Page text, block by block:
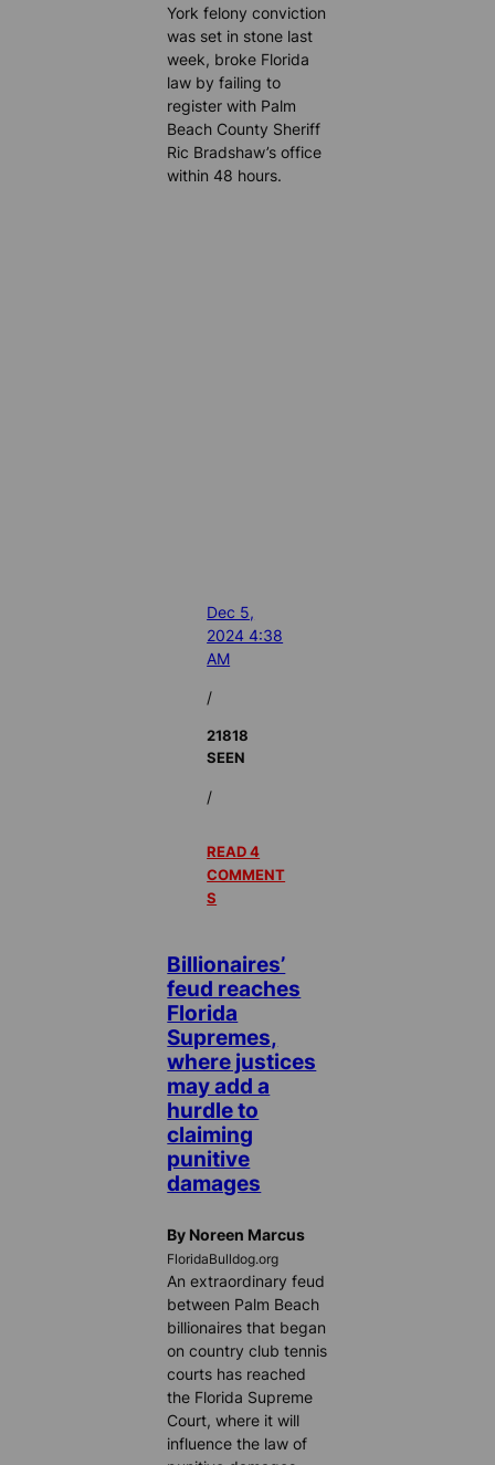
York felony conviction
was set in stone last
week, broke Florida
law by failing to
register with Palm
Beach County Sheriff
Ric Bradshaw’s office
within 48 hours.
Dec 5,
2024 4:38
AM
/
21818
SEEN
/
READ 4
COMMENT
S
Billionaires’
feud reaches
Florida
Supremes,
where justices
may add a
hurdle to
claiming
punitive
damages
By Noreen Marcus
FloridaBulldog.org
An extraordinary feud
between Palm Beach
billionaires that began
on country club tennis
courts has reached
the Florida Supreme
Court, where it will
influence the law of